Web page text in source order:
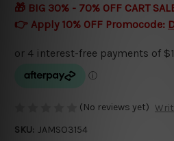
🎁 BIG 30% - 70% OFF CART
👉 Apply 10% OFF Promocode:
(No reviews yet)
SKU: JAMSO3154